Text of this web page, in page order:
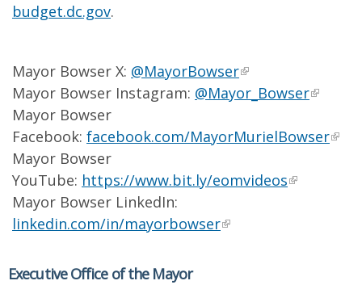
budget.dc.gov.
Mayor Bowser X: @MayorBowser
Mayor Bowser Instagram: @Mayor_Bowser
Mayor Bowser
Facebook: facebook.com/MayorMurielBowser
Mayor Bowser
YouTube: https://www.bit.ly/eomvideos
Mayor Bowser LinkedIn:
linkedin.com/in/mayorbowser
Executive Office of the Mayor